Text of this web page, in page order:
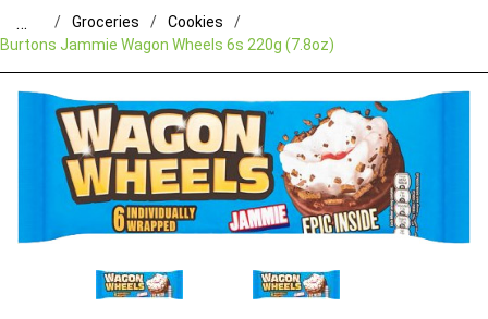
… Groceries
Cookies
Burtons Jammie Wagon Wheels 6s 220g (7.8oz)